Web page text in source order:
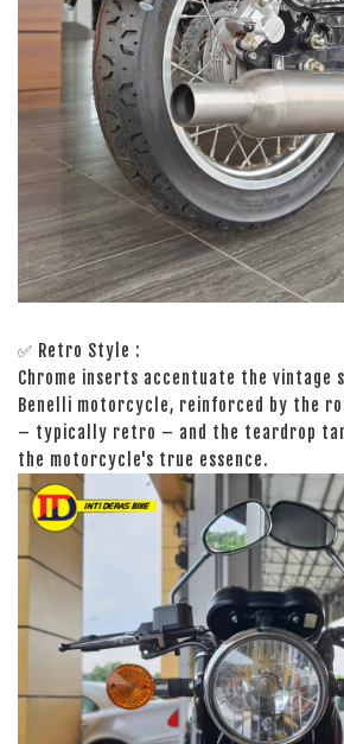
✅ Retro Style :
Chrome inserts accentuate the vintage
Benelli motorcycle, reinforced by the
– typically retro – and the teardrop
the motorcycle's true essence.